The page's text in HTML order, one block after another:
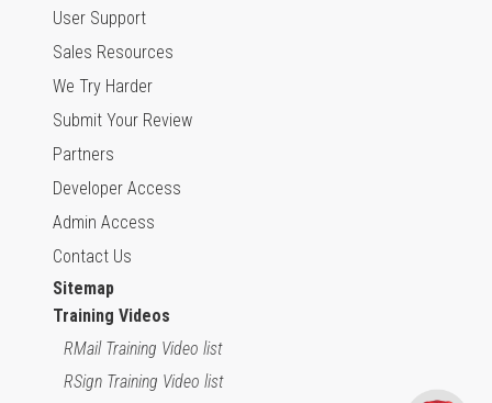
User Support
Sales Resources
We Try Harder
Submit Your Review
Partners
Developer Access
Admin Access
Contact Us
Sitemap
Training Videos
RMail Training Video list
RSign Training Video list